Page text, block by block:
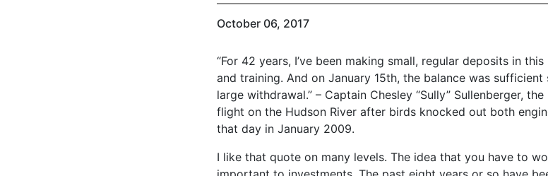
October 06, 2017
“For 42 years, I’ve been making small, regular deposits in
and training. And on January 15th, the balance was
large withdrawal.” – Captain Chesley “Sully” Sullenberger,
flight on the Hudson River after birds knocked out both
that day in January 2009.
I like that quote on many levels. The idea that you have to